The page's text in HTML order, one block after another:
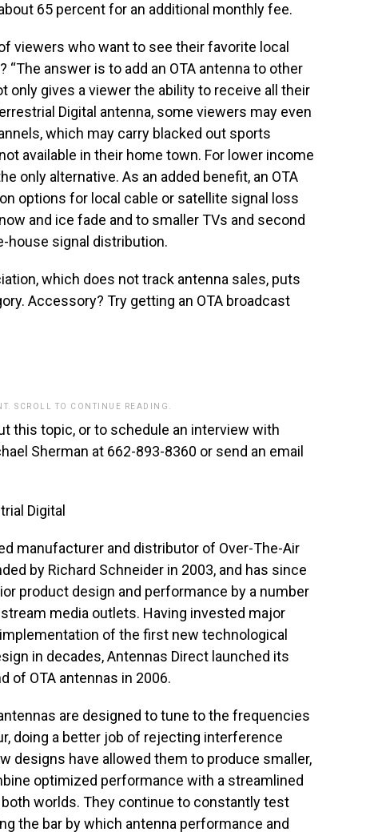
65 percent for an additional monthly fee.
viewers who want to see their favorite local
“The answer is to add an OTA antenna to other
only gives a viewer the ability to receive all their
Digital antenna, some viewers may even
which may carry blacked out sports
available in their home town. For lower income
only alternative. As an added benefit, an OTA
options for local cable or satellite signal loss
and ice fade and to smaller TVs and second
house signal distribution.
which does not track antenna sales, puts
Accessory? Try getting an OTA broadcast
SCROLL TO CONTINUE READING.
this topic, or to schedule an interview with
Sherman at 662-893-8360 or send an email
Digital
manufacturer and distributor of Over-The-Air
by Richard Schneider in 2003, and has since
product design and performance by a number
media outlets. Having invested major
of the first new technological
in decades, Antennas Direct launched its
of OTA antennas in 2006.
are designed to tune to the frequencies
doing a better job of rejecting interference
designs have allowed them to produce smaller,
optimized performance with a streamlined
worlds. They continue to constantly test
the bar by which antenna performance and